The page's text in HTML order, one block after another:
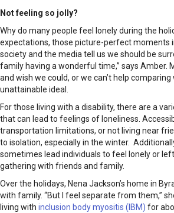
Not feeling so jolly?
Why do many people feel lonely during the
expectations, those picture-perfect moments
society and the media tell us we should be
family having a wonderful time,” says Amber.
and wish we could, or we can’t help
unattainable ideal.
For those living with a disability, there are a
that can lead to feelings of loneliness.
transportation limitations, or not living near
to isolation, especially in the winter.
sometimes lead individuals to feel lonely or
gathering with friends and family.
Over the holidays, Nena Jackson’s home in
with family. “But I feel separate from them,”
living with inclusion body myositis (IBM) for